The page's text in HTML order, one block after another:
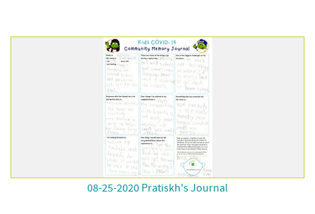
08-25-2020 Pratiskh's Journal